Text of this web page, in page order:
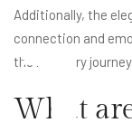
Additionally, the
connection and
the recovery journey.
What